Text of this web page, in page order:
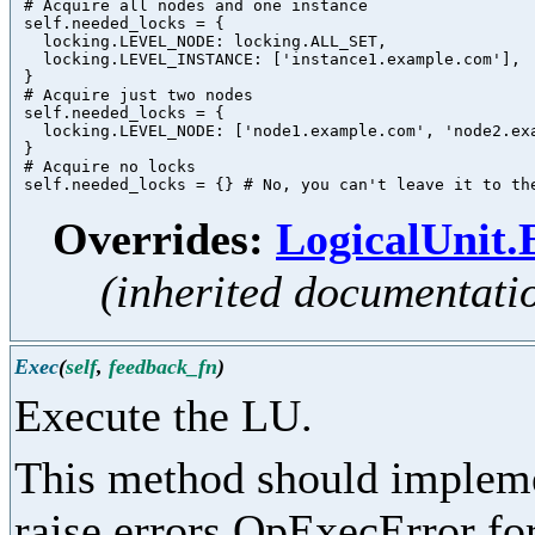
# Acquire all nodes and one instance
self.needed_locks = {
   locking.LEVEL_NODE: locking.ALL_SET,
   locking.LEVEL_INSTANCE: ['instance1.example.com'],
}
# Acquire just two nodes
self.needed_locks = {
locking.LEVEL_NODE: ['node1.example.com',
}
# Acquire no locks
Overrides:
(inherited
Exec(self, feedback_fn)
Execute the LU.
This method should